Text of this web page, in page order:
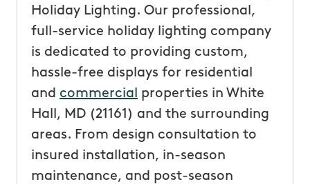
Holiday Lighting. Our professional,
full-service holiday lighting company
is dedicated to providing custom,
hassle-free displays for residential
and commercial properties in White
Hall, MD (21161) and the surrounding
areas. From design consultation to
insured installation, in-season
maintenance, and post-season